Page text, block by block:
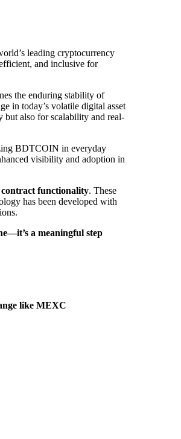
leading cryptocurrency
and inclusive for
the enduring stability of
in today’s volatile digital asset
but also for scalability and real-
BDTCOIN in everyday
visibility and adoption in
functionality. These
has been developed with
a meaningful step
like MEXC